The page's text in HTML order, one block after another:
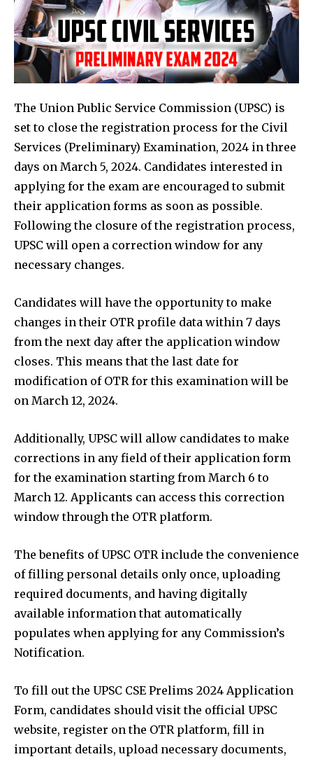
The Union Public Service Commission (UPSC) is
set to close the registration process for the Civil
Services (Preliminary) Examination, 2024 in three
days on March 5, 2024. Candidates interested in
applying for the exam are encouraged to submit
their application forms as soon as possible.
Following the closure of the registration process,
UPSC will open a correction window for any
necessary changes.
Candidates will have the opportunity to make
changes in their OTR profile data within 7 days
from the next day after the application window
closes. This means that the last date for
modification of OTR for this examination will be
on March 12, 2024.
Additionally, UPSC will allow candidates to make
corrections in any field of their application form
for the examination starting from March 6 to
March 12. Applicants can access this correction
window through the OTR platform.
The benefits of UPSC OTR include the convenience
of filling personal details only once, uploading
required documents, and having digitally
available information that automatically
populates when applying for any Commission’s
Notification.
To fill out the UPSC CSE Prelims 2024 Application
Form, candidates should visit the official UPSC
website, register on the OTR platform, fill in
important details, upload necessary documents,